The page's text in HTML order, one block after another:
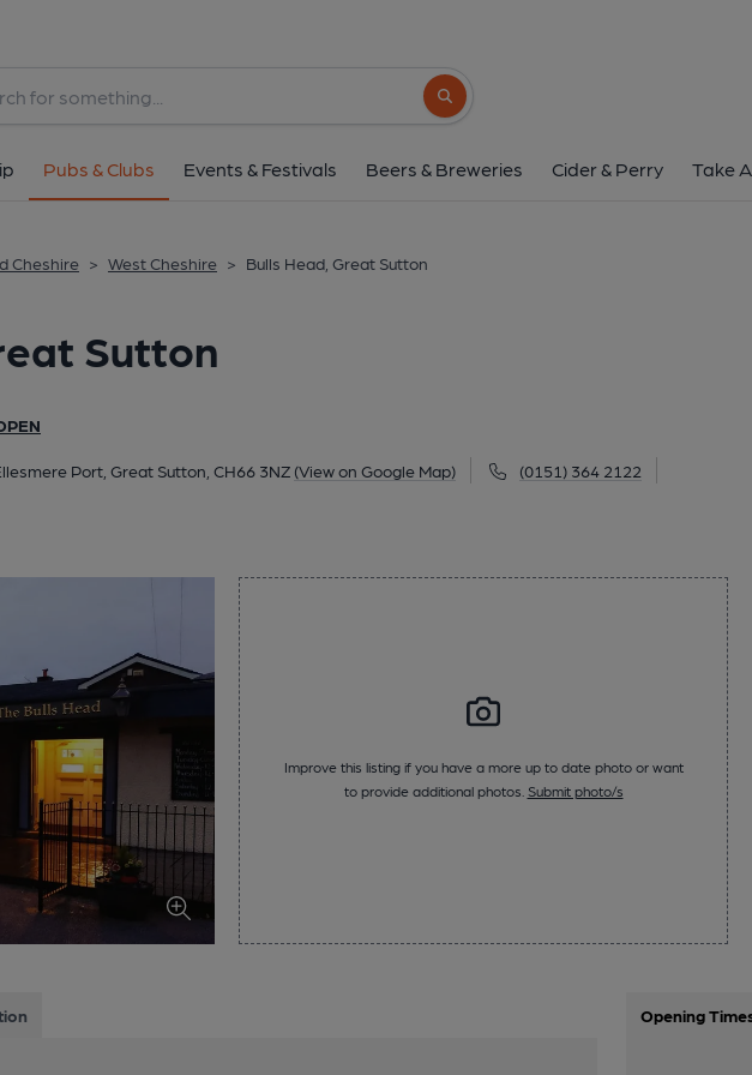
Search button
Pubs & Clubs Events & Festivals Beers & Breweries Cider & Perry Take
Cheshire > West Cheshire > Bulls Head, Great Sutton
Sutton
Port, Great Sutton, CH66 3NZ (View on Google Map) (0151) 364 2122
Old Chester Road, Great Sutton, Ellesmere Port, Great
Improve this listing if you have a more up to date photo or want
to provide additional photos. Submit photo/s
Opening